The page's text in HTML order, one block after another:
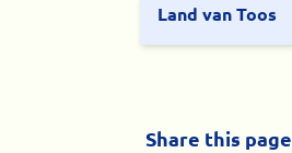
Land van Toos
Share this